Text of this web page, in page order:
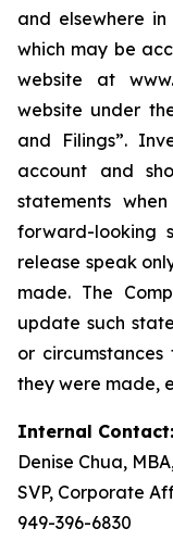
and elsewhere in
which may be
website at
website under
and Filings”.
account and
statements
forward-looking
release speak
made. The
update such
or
they were made,
Internal Contact:
Denise Chua,
SVP, Corporate
949-396-6830